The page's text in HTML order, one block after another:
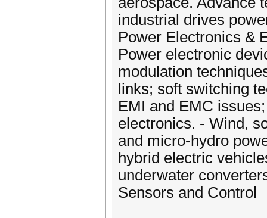
industrial drives
Power Electronics &
Power electronic
modulation
links; soft switching
EMI and EMC
electronics. - Wind,
and micro‐hydro
hybrid electric
underwater
Sensors and Control